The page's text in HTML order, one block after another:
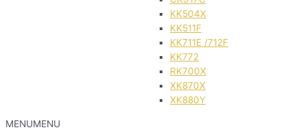
KK504X
KK511F
KK711E /712F
KK772
RK700X
XK870X
XK880Y
MENUMENU